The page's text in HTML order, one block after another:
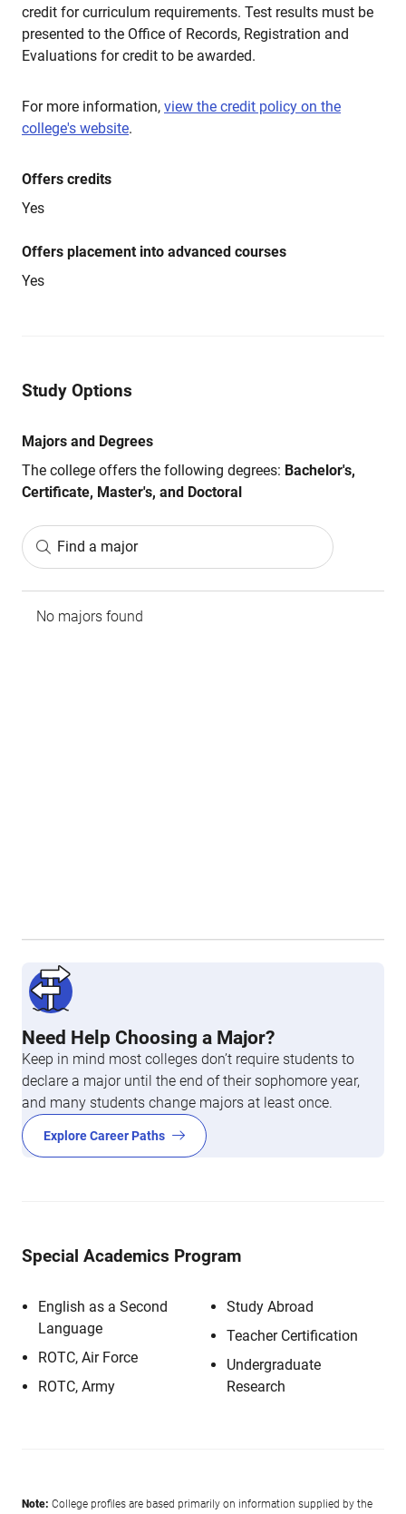
credit for curriculum requirements. Test results must be
presented to the Office of Records, Registration and
Evaluations for credit to be awarded.
For more information, view the credit policy on the
college's website.
Offers credits
Yes
Offers placement into advanced courses
Yes
Study Options
Majors and Degrees
The college offers the following degrees: Bachelor's,
Certificate, Master's, and Doctoral
Find a major
No majors found
Need Help Choosing a Major?
Keep in mind most colleges don’t require students to
declare a major until the end of their sophomore year,
and many students change majors at least once.
Explore Career Paths
Special Academics Program
English as a Second
Language
ROTC, Air Force
ROTC, Army
Study Abroad
Teacher Certification
Undergraduate
Research
Note: College profiles are based primarily on information supplied by the